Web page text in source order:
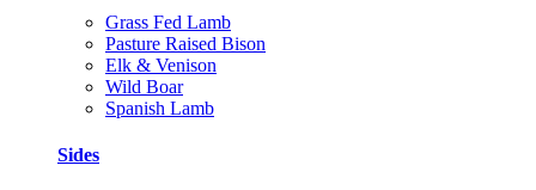
Grass Fed Lamb
Pasture Raised Bison
Elk & Venison
Wild Boar
Spanish Lamb
Sides